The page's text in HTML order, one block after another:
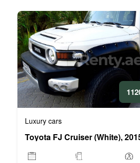
Luxury cars
Toyota FJ Cruiser (White),